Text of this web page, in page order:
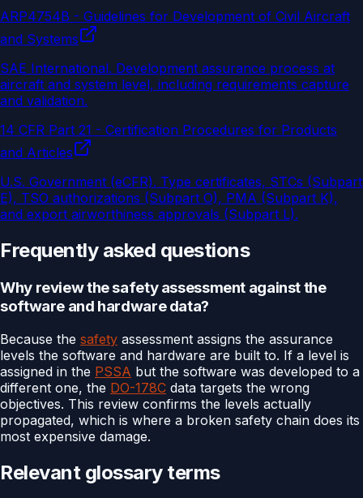
ARP4754B - Guidelines for Development of Civil Aircraft
and Systems
SAE International. Development assurance process at
aircraft and system level, including requirements capture
and validation.
14 CFR Part 21 - Certification Procedures for Products
and Articles
U.S. Government (eCFR). Type certificates, STCs (Subpart
E), TSO authorizations (Subpart O), PMA (Subpart K),
and export airworthiness approvals (Subpart L).
Frequently asked questions
Why review the safety assessment against the
software and hardware data?
Because the safety assessment assigns the assurance
levels the software and hardware are built to. If a level is
assigned in the PSSA but the software was developed to a
different one, the DO-178C data targets the wrong
objectives. This review confirms the levels actually
propagated, which is where a broken safety chain does its
most expensive damage.
Relevant glossary terms